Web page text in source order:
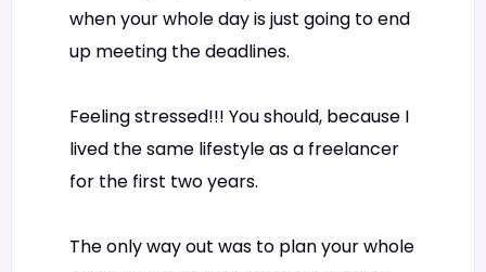
when your whole day is just going to end
up meeting the deadlines.
Feeling stressed!!! You should, because I
lived the same lifestyle as a freelancer
for the first two years.
The only way out was to plan your whole